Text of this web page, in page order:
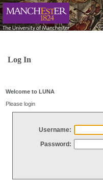
Log In
Welcome to LUNA
Please login
Username:
Password: